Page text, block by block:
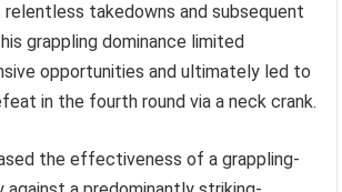
relentless takedowns and subsequent
grappling dominance limited
opportunities and ultimately led to
in the fourth round via a neck crank.
the effectiveness of a grappling-